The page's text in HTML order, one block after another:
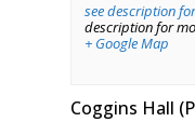
see description
description for
+ Google Map
Coggins Hall